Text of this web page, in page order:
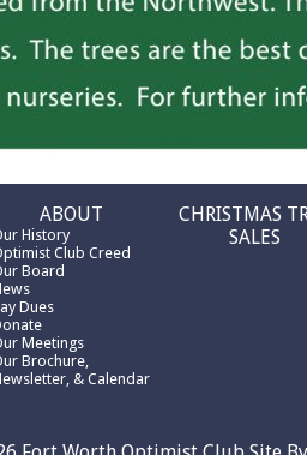
ABOUT
History
Club Creed
Board
Dues
Meetings
Brochure,
& Calendar
CHRISTMAS
SALES